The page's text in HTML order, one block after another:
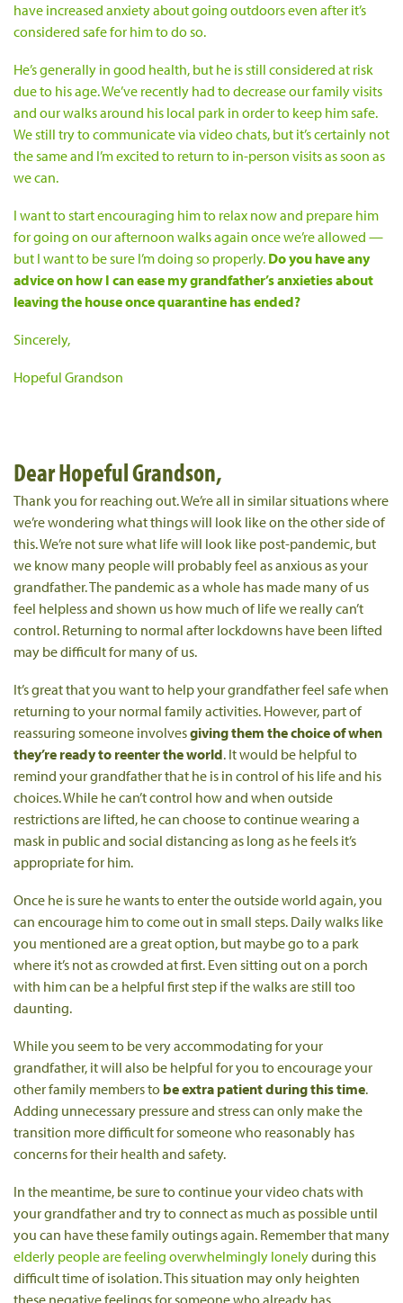
have increased anxiety about going outdoors even after it’s
considered safe for him to do so.
He’s generally in good health, but he is still considered at risk
due to his age. We’ve recently had to decrease our family visits
and our walks around his local park in order to keep him safe.
We still try to communicate via video chats, but it’s certainly not
the same and I’m excited to return to in-person visits as soon as
we can.
I want to start encouraging him to relax now and prepare him
for going on our afternoon walks again once we’re allowed —
but I want to be sure I’m doing so properly. Do you have any
advice on how I can ease my grandfather’s anxieties about
leaving the house once quarantine has ended?
Sincerely,
Hopeful Grandson
Dear Hopeful Grandson,
Thank you for reaching out. We’re all in similar situations where
we’re wondering what things will look like on the other side of
this. We’re not sure what life will look like post-pandemic, but
we know many people will probably feel as anxious as your
grandfather. The pandemic as a whole has made many of us
feel helpless and shown us how much of life we really can’t
control. Returning to normal after lockdowns have been lifted
may be difficult for many of us.
It’s great that you want to help your grandfather feel safe when
returning to your normal family activities. However, part of
reassuring someone involvesgiving them the choice of when
they’re ready to reenter the world. It would be helpful to
remind your grandfather that he is in control of his life and his
choices. While he can’t control how and when outside
restrictions are lifted, he can choose to continue wearing a
mask in public and social distancing as long as he feels it’s
appropriate for him.
Once he is sure he wants to enter the outside world again, you
can encourage him to come out in small steps. Daily walks like
you mentioned are a great option, but maybe go to a park
where it’s not as crowded at first. Even sitting out on a porch
with him can be a helpful first step if the walks are still too
daunting.
While you seem to be very accommodating for your
grandfather, it will also be helpful for you to encourage your
other family members to be extra patient during this time.
Adding unnecessary pressure and stress can only make the
transition more difficult for someone who reasonably has
concerns for their health and safety.
In the meantime, be sure to continue your video chats with
your grandfather and try to connect as much as possible until
you can have these family outings again. Remember that many
elderly people are feeling overwhelmingly lonelyduring this
difficult time of isolation. This situation may only heighten
these negative feelings for someone who already has